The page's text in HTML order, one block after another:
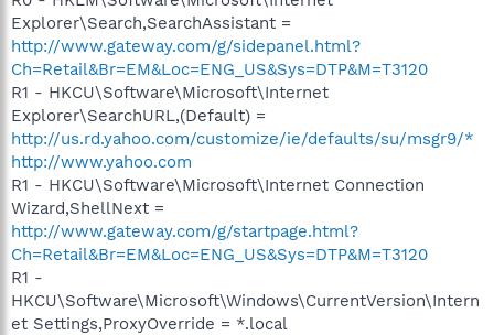
Explorer\Search,SearchAssistant =
http://www.gateway.com/g/sidepanel.html?
Ch=Retail&Br=EM&Loc=ENG_US&Sys=DTP&M=T3120
R1 - HKCU\Software\Microsoft\Internet
Explorer\SearchURL,(Default) =
http://us.rd.yahoo.com/customize/ie/defaults/su/msgr9/*
http://www.yahoo.com
R1 - HKCU\Software\Microsoft\Internet Connection
Wizard,ShellNext =
http://www.gateway.com/g/startpage.html?
Ch=Retail&Br=EM&Loc=ENG_US&Sys=DTP&M=T3120
R1 -
HKCU\Software\Microsoft\Windows\CurrentVersion\Intern
et Settings,ProxyOverride = *.local